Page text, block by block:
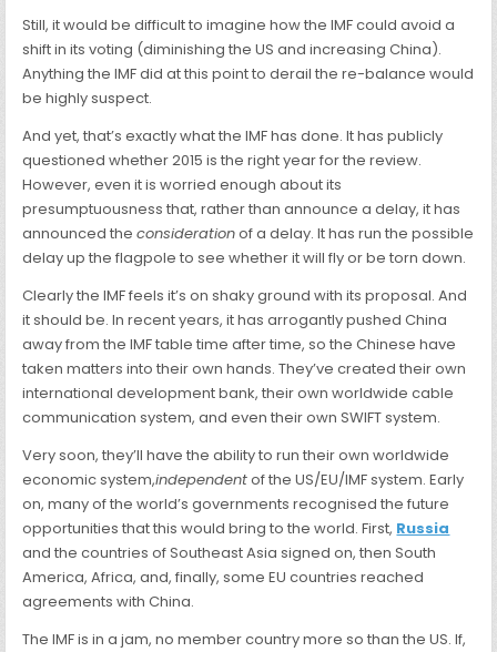
Still, it would be difficult to imagine how the IMF could avoid a
shift in its voting (diminishing the US and increasing China).
Anything the IMF did at this point to derail the re-balance would
be highly suspect.
And yet, that’s exactly what the IMF has done. It has publicly
questioned whether 2015 is the right year for the review.
However, even it is worried enough about its
presumptuousness that, rather than announce a delay, it has
announced theconsiderationof a delay. It has run the possible
delay up the flagpole to see whether it will fly or be torn down.
Clearly the IMF feels it’s on shaky ground with its proposal. And
it should be. In recent years, it has arrogantly pushed China
away from the IMF table time after time, so the Chinese have
taken matters into their own hands. They’ve created their own
international development bank, their own worldwide cable
communication system, and even their own SWIFT system.
Very soon, they’ll have the ability to run their own worldwide
economic system,independentof the US/EU/IMF system. Early
on, many of the world’s governments recognised the future
opportunities that this would bring to the world. First, Russia
and the countries of Southeast Asia signed on, then South
America, Africa, and, finally, some EU countries reached
agreements with China.
The IMF is in a jam, no member country more so than the US. If,